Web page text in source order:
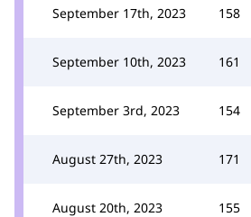
September 17th, 2023 158
September 10th, 2023 161
September 3rd, 2023 154
August 27th, 2023 171
August 20th, 2023 155